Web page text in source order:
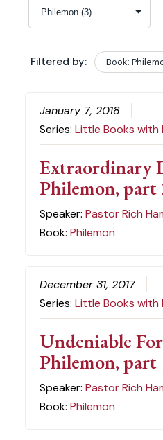
Filtered by: Book:
January 7, 2018
Series:Little Books with
Extraordinary
Philemon, part
Speaker:Pastor Rich
Book:Philemon
December 31, 2017
Series:Little Books with
Undeniable
Philemon, part
Speaker:Pastor Rich
Book:Philemon